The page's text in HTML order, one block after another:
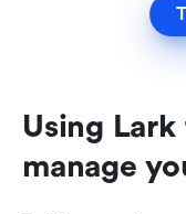
Using
manage